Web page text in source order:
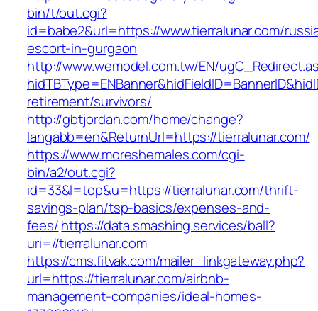
bin/t/out.cgi?
id=babe2&url=https://www.tierralunar.com/
escort-in-gurgaon
http://www.wemodel.com.tw/EN/
retirement/survivors/
http://gbtjordan.com/home/change?
langabb=en&ReturnUrl=https://tierralunar.com/
https://www.moreshemales.com/cgi-
bin/a2/out.cgi?
id=33&l=top&u=https://tierralunar.com/thrift-
savings-plan/tsp-basics/expenses-and-
fees/https://data.smashing.services/ball?
uri=//tierralunar.com
https://cms.fitvak.com/mailer_linkgateway.php?
url=https://tierralunar.com/airbnb-
management-companies/ideal-homes-